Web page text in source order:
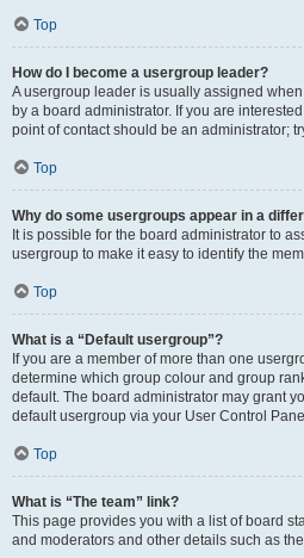
Top
How do I become a usergroup leader?
A usergroup leader is usually assigned
by a board administrator. If you are
point of contact should be an administrator;
Top
Why do some usergroups appear in a
It is possible for the board administrator to
usergroup to make it easy to identify the
Top
What is a “Default usergroup”?
If you are a member of more than one
determine which group colour and group
default. The board administrator may grant
default usergroup via your User Control
Top
What is “The team” link?
This page provides you with a list of board
and moderators and other details such as